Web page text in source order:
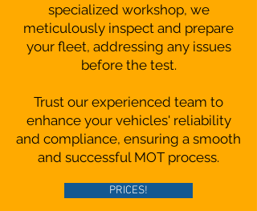
specialized workshop, we
meticulously inspect and prepare
your fleet, addressing any issues
before the test.
Trust our experienced team to
enhance your vehicles' reliability
and compliance, ensuring a smooth
and successful MOT process.
PRICES!